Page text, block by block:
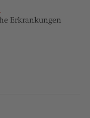
Erkrankungen